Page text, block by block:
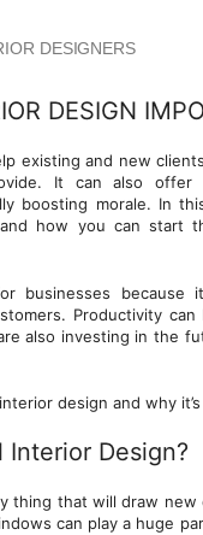
DESIGNERS
DESIGN
existing and new
It can also offer
boosting morale. In
how you can start
businesses because
Productivity
also investing in the
design and why
Design?
thing that will draw new
can play a huge